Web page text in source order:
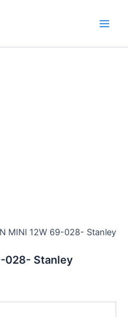
MINI 12W 69-028- Stanley
028- Stanley